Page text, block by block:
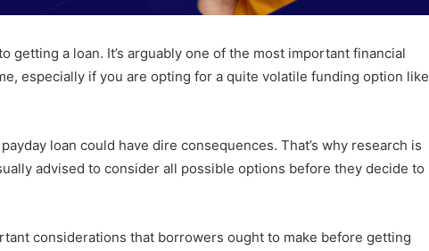
getting a loan. It’s arguably one of the most important financial
especially if you are opting for a quite volatile funding option like
loan could have dire consequences. That’s why research is
advised to consider all possible options before they decide to
considerations that borrowers ought to make before getting